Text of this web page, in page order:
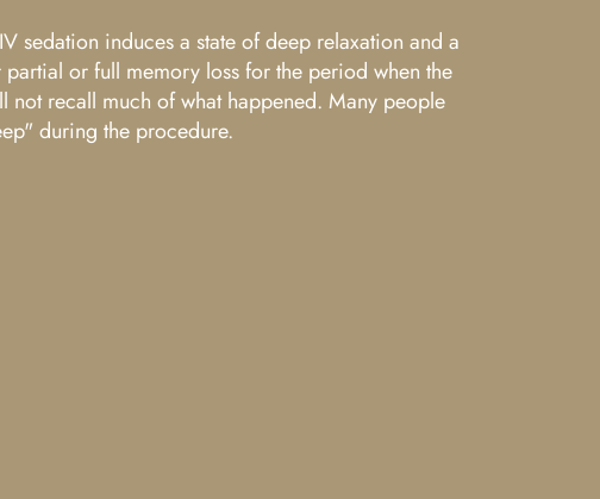
sedation induces a state of deep relaxation and a
or full memory loss for the period when the
recall much of what happened. Many people
during the procedure.